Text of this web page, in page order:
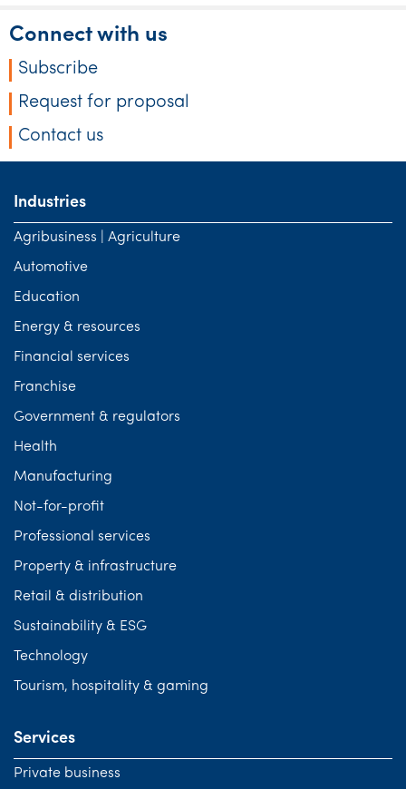
Connect with us
Subscribe
Request for proposal
Contact us
Industries
Agribusiness | Agriculture
Automotive
Education
Energy & resources
Financial services
Franchise
Government & regulators
Health
Manufacturing
Not-for-profit
Professional services
Property & infrastructure
Retail & distribution
Sustainability & ESG
Technology
Tourism, hospitality & gaming
Services
Private business